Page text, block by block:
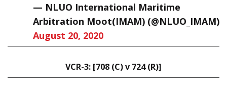
— NLUO International Maritime
Arbitration Moot(IMAM) (@NLUO_IMAM)
August 20, 2020
VCR-3: [708 (C) v 724 (R)]